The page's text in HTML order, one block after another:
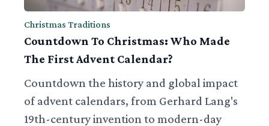
Christmas Traditions
Countdown To Christmas: Who Made
The First Advent Calendar?
Countdown the history and global impact
of advent calendars, from Gerhard Lang's
19th-century invention to modern-day